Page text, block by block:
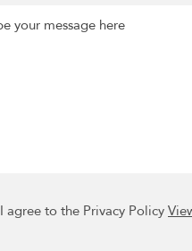
I agree to the Privacy Policy